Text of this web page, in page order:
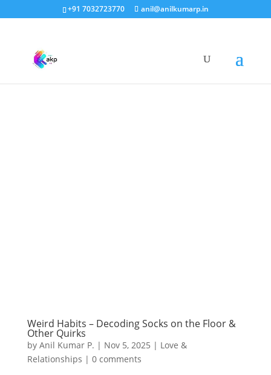
+91 7032723770 anil@anilkumarp.in
Weird Habits – Decoding Socks on the Floor &
Other Quirks
by Anil Kumar P. | Nov 5, 2025 | Love &
Relationships | 0 comments